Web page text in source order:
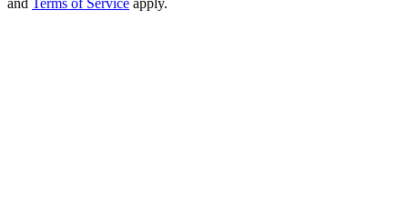
and Terms of Service apply.